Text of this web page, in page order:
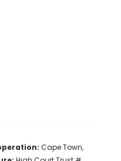
Cape Town,